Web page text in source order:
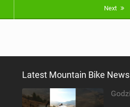
Next
Latest Mountain Bike News